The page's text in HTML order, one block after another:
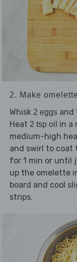
2. Make omelette
Whisk 2 eggsand
Heat 2 tsp oil in a
medium-high
and swirl to coat
for 1 min or until
up the omelette
board and cool
strips.